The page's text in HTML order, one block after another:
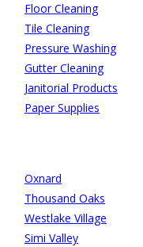
Floor Cleaning
Tile Cleaning
Pressure Washing
Gutter Cleaning
Janitorial Products
Paper Supplies
Oxnard
Thousand Oaks
Westlake Village
Simi Valley